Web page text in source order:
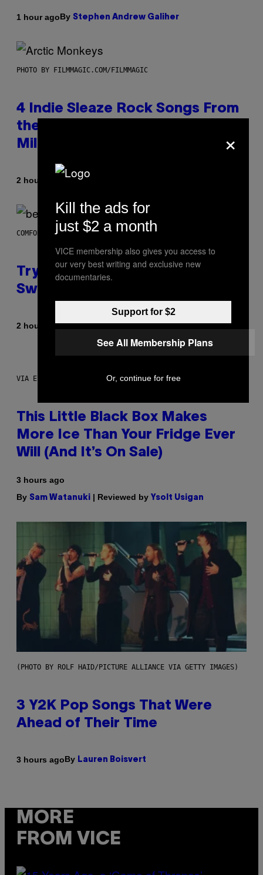
1 hour agoBy Stephen Andrew Galiher
PHOTO BY FILMMAGIC.COM/FILMMAGIC
4 Indie Sleaze Rock Songs From
the Early 2010s That Defined
Millennials’ Aesthetics for Life
2 hours ago By Dan Milam
COMFORT SPACES
Try These Cooling Sheets Now,
Sweaty
2 hours agoBy
VIA ELECTACTIC
This Little Black Box Makes
More Ice Than Your Fridge Ever
Will (And It’s On Sale)
3 hours ago
By Sam Watanuki | Reviewed by Ysolt Usigan
(PHOTO BY ROLF HAID/PICTURE ALLIANCE VIA GETTY IMAGES)
3 Y2K Pop Songs That Were
Ahead of Their Time
3 hours agoBy Lauren Boisvert
MORE
FROM VICE
×
Kill the ads for
just $2 a month
VICE membership also gives you access to
our very best writing and exclusive new
documentaries.
Support for $2
See All Membership Plans
Or, continue for free